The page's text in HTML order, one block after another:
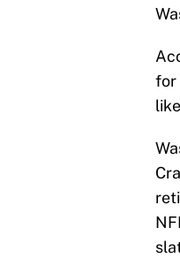
for